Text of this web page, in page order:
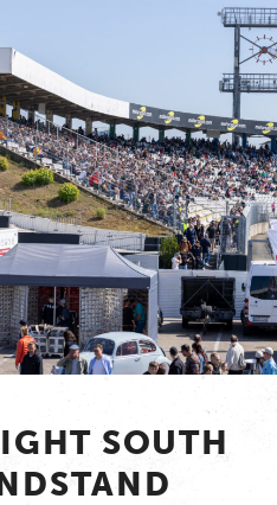
SOUTH